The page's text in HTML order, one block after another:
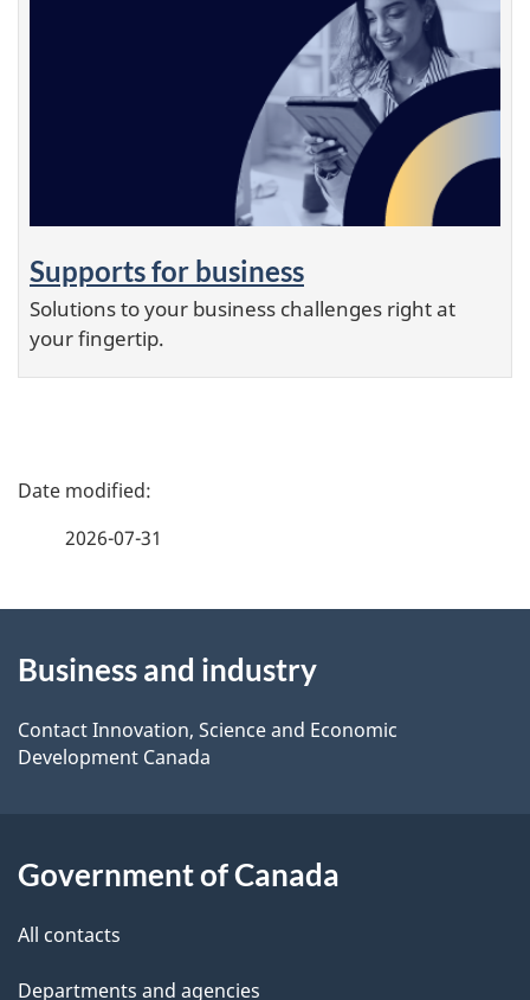
Supports for business
Solutions to your business challenges right at
your fingertip.
a
d
t
i
l
2026-07-31
this
site
Business and industry
Contact Innovation, Science and Economic
Development Canada
Government of Canada
All contacts
Departments and agencies